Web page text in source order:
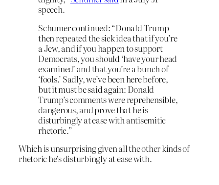
speech.
Schumer continued: “Donald Trump
then repeated the sick idea that if you’re
a Jew, and if you happen to support
Democrats, you should ‘have your head
examined’ and that you’re a bunch of
‘fools.’ Sadly, we’ve been here before,
but it must be said again: Donald
Trump’s comments were reprehensible,
dangerous, and prove that he is
disturbingly at ease with antisemitic
rhetoric.”
Which is unsurprising given all the other kinds of
rhetoric he’s disturbingly at ease with.